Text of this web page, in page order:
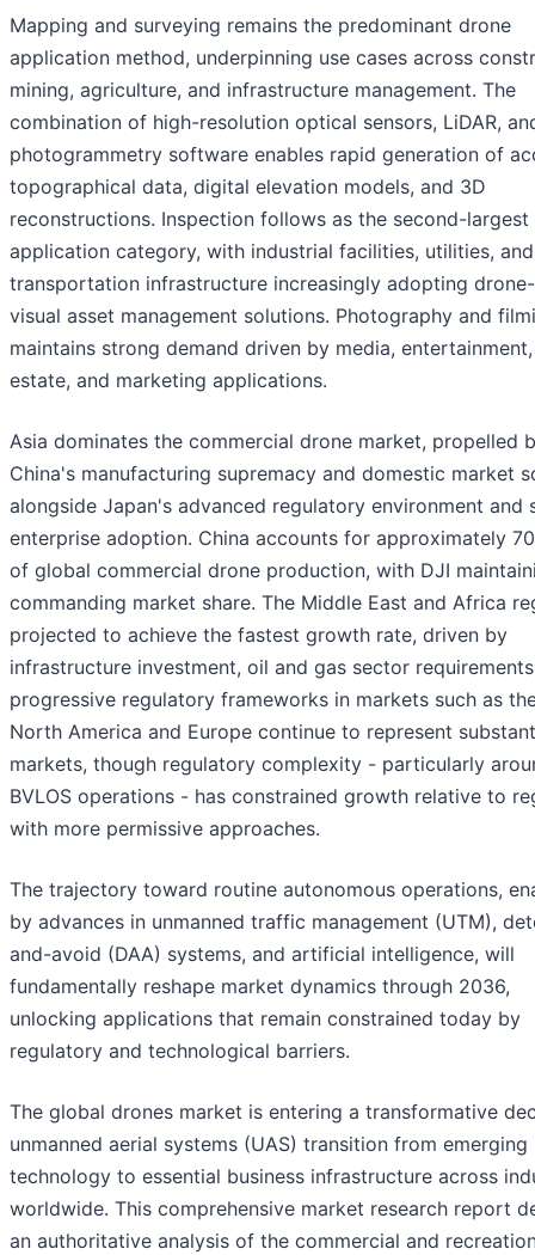
Mapping and surveying remains the predominant drone
application method, underpinning use cases across
mining, agriculture, and infrastructure management. The
combination of high-resolution optical sensors, LiDAR,
photogrammetry software enables rapid generation of
topographical data, digital elevation models, and 3D
reconstructions. Inspection follows as the second-largest
application category, with industrial facilities, utilities, and
transportation infrastructure increasingly adopting
visual asset management solutions. Photography and
maintains strong demand driven by media,
estate, and marketing applications.
Asia dominates the commercial drone market, propelled
China's manufacturing supremacy and domestic market
alongside Japan's advanced regulatory environment and
enterprise adoption. China accounts for approximately
of global commercial drone production, with DJI
commanding market share. The Middle East and Africa
projected to achieve the fastest growth rate, driven by
infrastructure investment, oil and gas sector
progressive regulatory frameworks in markets such as
North America and Europe continue to represent
markets, though regulatory complexity - particularly
BVLOS operations - has constrained growth relative to
with more permissive approaches.
The trajectory toward routine autonomous operations,
by advances in unmanned traffic management (UTM),
and-avoid (DAA) systems, and artificial intelligence, will
fundamentally reshape market dynamics through 2036,
unlocking applications that remain constrained today by
regulatory and technological barriers.
The global drones market is entering a transformative
unmanned aerial systems (UAS) transition from emerging
technology to essential business infrastructure across
worldwide. This comprehensive market research report
an authoritative analysis of the commercial and